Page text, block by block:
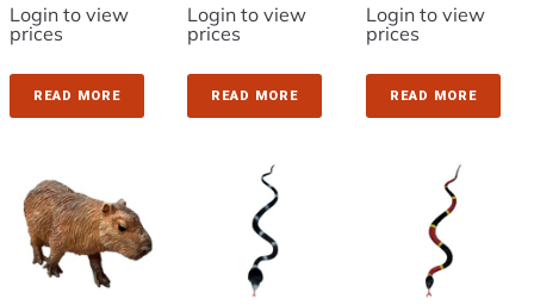
Login to view
prices
READ MORE
Login to view
prices
READ MORE
Login to view
prices
READ MORE